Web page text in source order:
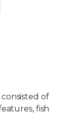
of
fish